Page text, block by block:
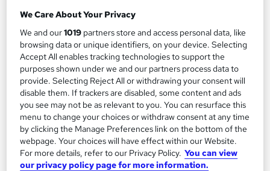
ATHE Level 6 Diploma in Computing
UK Versity Online.
Awarded by ATHE | Regulated by Ofqual | Graded Qualification
| Comprehensive Study Material Provided
Online
36 weeks·Self-paced
Regulated qualification Exam(s) included
Certificate(s) included Tutor support
See more
We Care About Your Privacy
We and our1019 partners store and access personal data, like
browsing data or unique identifiers, on your device. Selecting
Accept All enables tracking technologies to support the
purposes shown under we and our partners process data to
provide. Selecting Reject All or withdrawing your consent will
disable them. If trackers are disabled, some content and ads
you see may not be as relevant to you. You can resurface this
menu to change your choices or withdraw consent at any time
by clicking the Manage Preferences link on the bottom of the
webpage. Your choices will have effect within our Website.
For more details, refer to our Privacy Policy. You can view
our privacy policy page for more information.